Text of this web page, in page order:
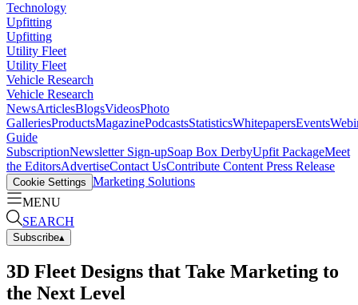
Technology
Upfitting
Upfitting
Utility Fleet
Utility Fleet
Vehicle Research
Vehicle Research
NewsArticlesBlogsVideosPhoto
GalleriesProductsMagazinePodcastsStatisticsWhitepapersEvents
Guide
SubscriptionNewsletter Sign-upSoap Box DerbyUpfit PackageMeet
the EditorsAdvertiseContact UsContribute Content Press Release
Cookie Settings Marketing Solutions
MENU
SEARCH
Subscribe▴
3D Fleet Designs that Take Marketing to
the Next Level